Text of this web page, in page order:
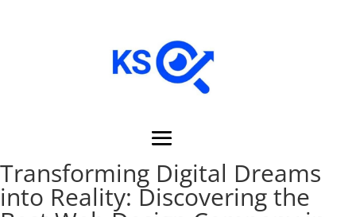
Transforming Digital Dreams
into Reality: Discovering the